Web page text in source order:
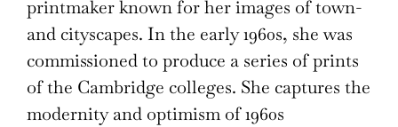
printmaker known for her images of town-
and cityscapes. In the early 1960s, she was
commissioned to produce a series of prints
of the Cambridge colleges. She captures the
modernity and optimism of 1960s